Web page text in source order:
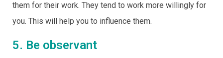
them for their work. They tend to work more willingly for
you. This will help you to influence them.
5. Be observant